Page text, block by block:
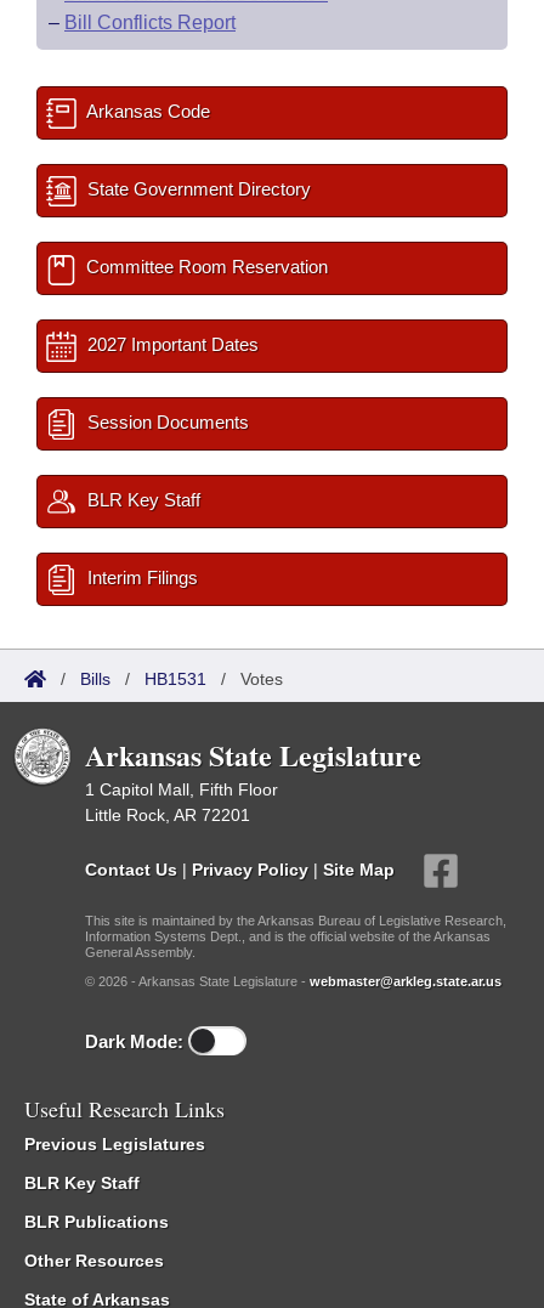
– Bill Conflicts Report
Arkansas Code
State Government Directory
Committee Room Reservation
2027 Important Dates
Session Documents
BLR Key Staff
Interim Filings
/ Bills / HB1531 / Votes
Arkansas State Legislature
1 Capitol Mall, Fifth Floor
Little Rock, AR 72201
Contact Us | Privacy Policy | Site Map
This site is maintained by the Arkansas Bureau of Legislative Research,
Information Systems Dept., and is the official website of the Arkansas
General Assembly.
© 2026 - Arkansas State Legislature - webmaster@arkleg.state.ar.us
Dark Mode:
Useful Research Links
Previous Legislatures
BLR Key Staff
BLR Publications
Other Resources
State of Arkansas